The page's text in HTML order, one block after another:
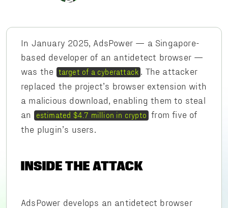
In January 2025, AdsPower — a Singapore-
based developer of an antidetect browser —
was the target of a cyberattack
. The attacker
replaced the project’s browser extension with
a malicious download, enabling them to steal
an
estimated $4.7 million in crypto from five of
the plugin’s users.
INSIDE THE ATTACK
AdsPower develops an antidetect browser